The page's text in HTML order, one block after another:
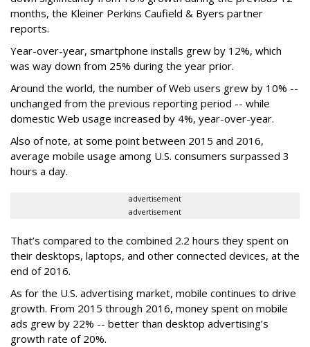
months, the Kleiner Perkins Caufield & Byers partner
reports.
Year-over-year, smartphone installs grew by 12%, which
was way down from 25% during the year prior.
Around the world, the number of Web users grew by 10% --
unchanged from the previous reporting period -- while
domestic Web usage increased by 4%, year-over-year.
Also of note, at some point between 2015 and 2016,
average mobile usage among U.S. consumers surpassed 3
hours a day.
advertisement
advertisement
That’s compared to the combined 2.2 hours they spent on
their desktops, laptops, and other connected devices, at the
end of 2016.
As for the U.S. advertising market, mobile continues to drive
growth. From 2015 through 2016, money spent on mobile
ads grew by 22% -- better than desktop advertising’s
growth rate of 20%.